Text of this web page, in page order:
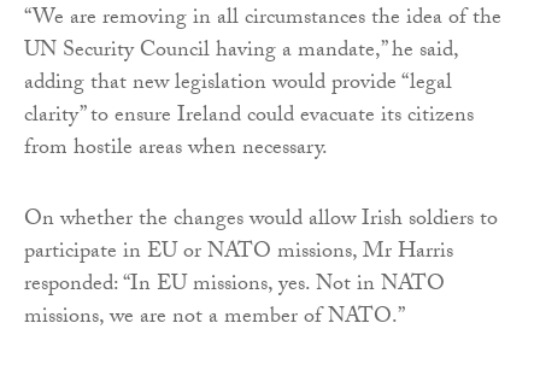
“We are removing in all circumstances the idea of the
UN Security Council having a mandate,” he said,
adding that new legislation would provide “legal
clarity” to ensure Ireland could evacuate its citizens
from hostile areas when necessary.
On whether the changes would allow Irish soldiers to
participate in EU or NATO missions, Mr Harris
responded: “In EU missions, yes. Not in NATO
missions, we are not a member of NATO.”